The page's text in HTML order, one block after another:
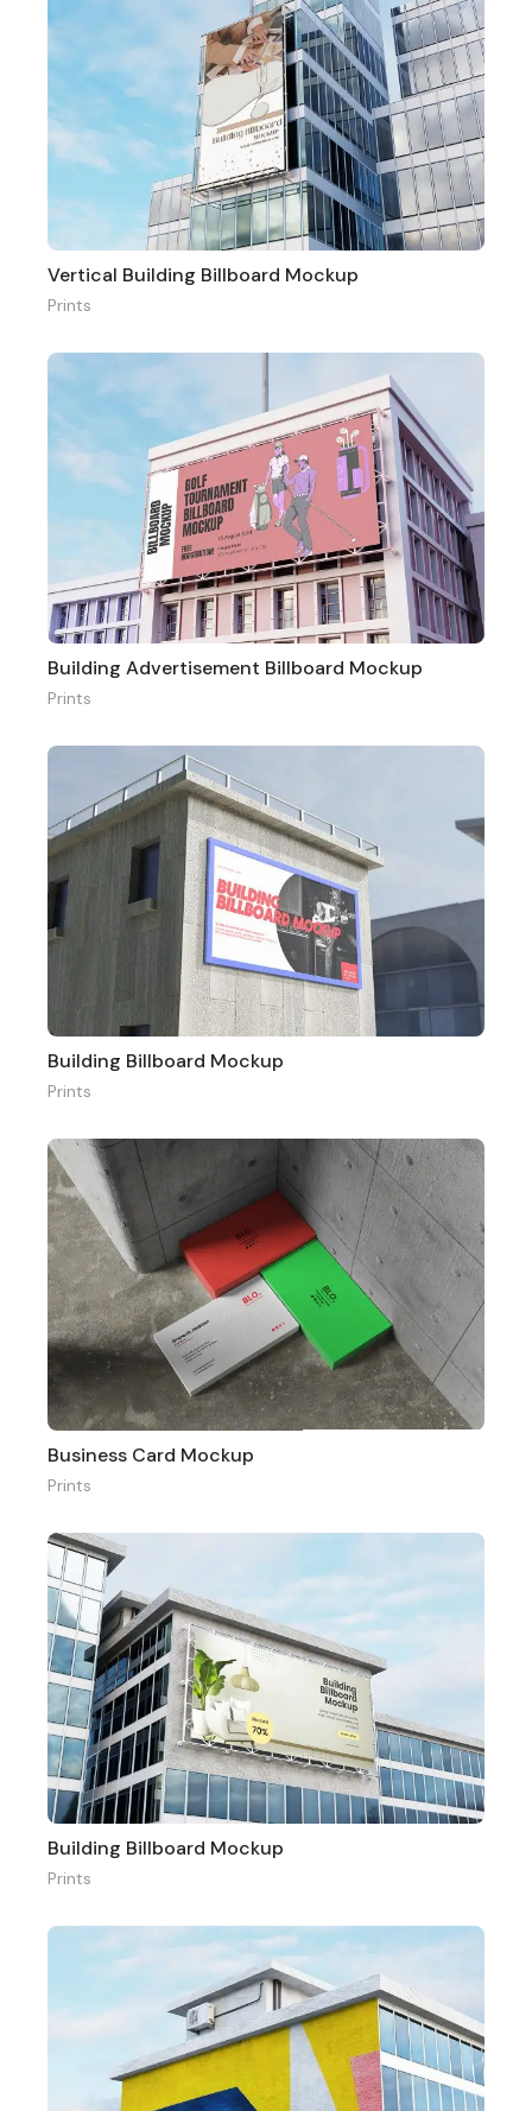
Vertical Building Billboard Mockup
Prints
Building Advertisement Billboard Mockup
Prints
Building Billboard Mockup
Prints
Business Card Mockup
Prints
Building Billboard Mockup
Prints